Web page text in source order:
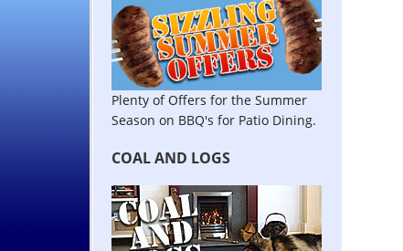
Plenty of Offers for the Summer
Season on BBQ's for Patio Dining.
COAL AND LOGS